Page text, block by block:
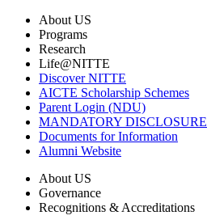
About US
Programs
Research
Life@NITTE
Discover NITTE
AICTE Scholarship Schemes
Parent Login (NDU)
MANDATORY DISCLOSURE
Documents for Information
Alumni Website
About US
Governance
Recognitions & Accreditations